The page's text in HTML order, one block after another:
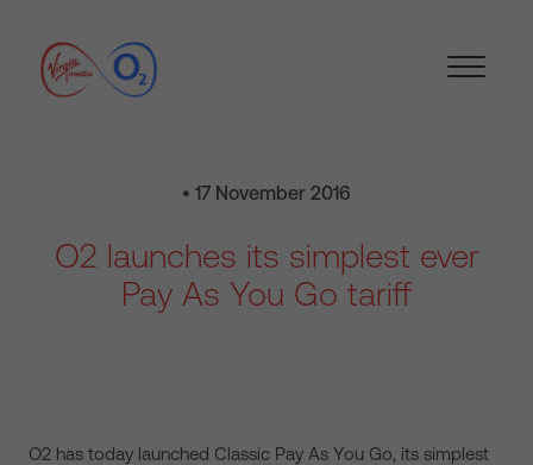
• 17 November 2016
O2 launches its simplest ever
Pay As You Go tariff
O2 has today launched Classic Pay As You Go, its simplest